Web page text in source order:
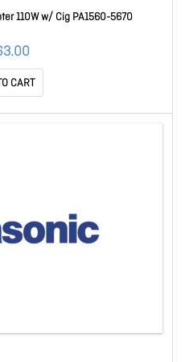
110W w/ Cig PA1560-5670
CART